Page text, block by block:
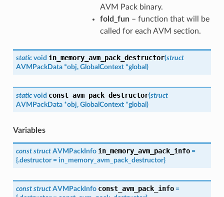
AVM Pack binary.
fold_fun– function that will be
called for each AVM section.
static void in_memory_avm_pack_destructor(struct
AVMPackData *obj, GlobalContext *global )
static void const_avm_pack_destructor(struct
AVMPackData *obj, GlobalContext *global )
Variables
const struct AVMPackInfo in_memory_avm_pack_info =
{.destructor = in_memory_avm_pack_destructor}
const struct AVMPackInfo const_avm_pack_info =